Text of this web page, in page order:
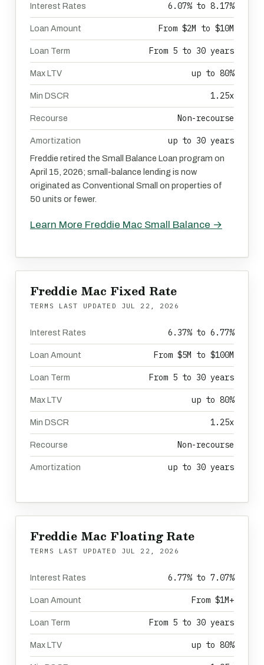
Interest Rates 6.07% to 8.17%
Loan Amount From $2M to $10M
Loan Term From 5 to 30 years
Max LTV up to 80%
Min DSCR 1.25x
Recourse Non-recourse
Amortization up to 30 years
Freddie retired the Small Balance Loan program on
April 15, 2026; small-balance lending is now
originated as Conventional Small on properties of
50 units or fewer.
Learn More Freddie Mac Small Balance →
Freddie Mac Fixed Rate
TERMS LAST UPDATED JUL 22, 2026
Interest Rates 6.37% to 6.77%
Loan Amount From $5M to $100M
Loan Term From 5 to 30 years
Max LTV up to 80%
Min DSCR 1.25x
Recourse Non-recourse
Amortization up to 30 years
Freddie Mac Floating Rate
TERMS LAST UPDATED JUL 22, 2026
Interest Rates 6.77% to 7.07%
Loan Amount From $1M+
Loan Term From 5 to 30 years
Max LTV up to 80%